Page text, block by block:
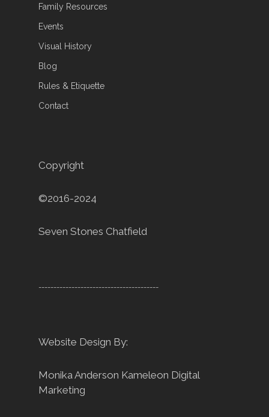
Family Resources
Events
Visual History
Blog
Rules & Etiquette
Contact
Copyright
©2016-2024
Seven Stones Chatfield
----------------------------------------
Website Design By:
Monika Anderson Kameleon Digital
Marketing